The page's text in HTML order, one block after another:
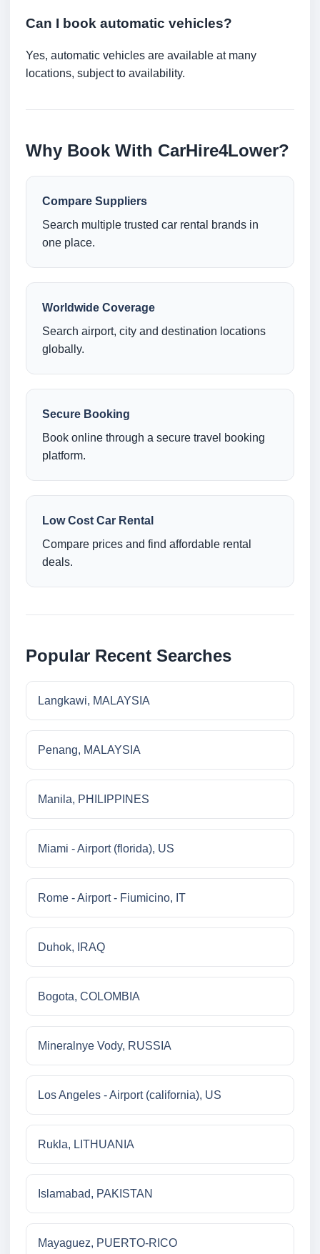
Can I book automatic vehicles?
Yes, automatic vehicles are available at many
locations, subject to availability.
Why Book With CarHire4Lower?
Compare Suppliers
Search multiple trusted car rental brands in
one place.
Worldwide Coverage
Search airport, city and destination locations
globally.
Secure Booking
Book online through a secure travel booking
platform.
Low Cost Car Rental
Compare prices and find affordable rental
deals.
Popular Recent Searches
Langkawi, MALAYSIA
Penang, MALAYSIA
Manila, PHILIPPINES
Miami - Airport (florida), US
Rome - Airport - Fiumicino, IT
Duhok, IRAQ
Bogota, COLOMBIA
Mineralnye Vody, RUSSIA
Los Angeles - Airport (california), US
Rukla, LITHUANIA
Islamabad, PAKISTAN
Mayaguez, PUERTO-RICO